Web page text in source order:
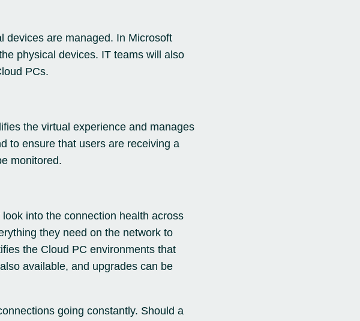
devices are managed. In Microsoft
physical devices. IT teams will also
PCs.
the virtual experience and manages
to ensure that users are receiving a
monitored.
into the connection health across
they need on the network to
the Cloud PC environments that
available, and upgrades can be
going constantly. Should a